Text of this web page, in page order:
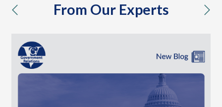
From Our Experts
previous